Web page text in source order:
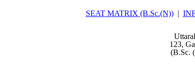
SEAT MATRIX (B.Sc.(N)) |
123,
(B.Sc.